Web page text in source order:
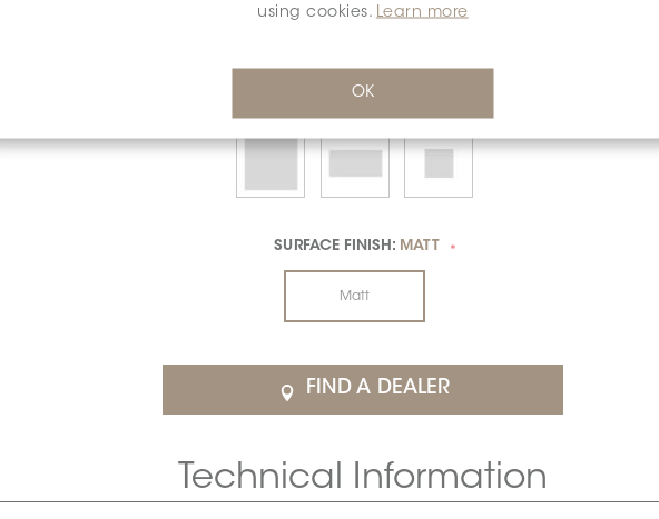
using cookies. Learn more
OK
SURFACE FINISH: MATT *
Matt
FIND A DEALER
Technical Information